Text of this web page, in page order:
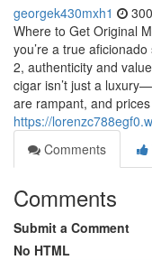
georgek430mxh1
Where to Get Original
you’re a true
2, authenticity and
cigar isn’t just a
are rampant, and
https://
Comments
Comments
Submit a Comment
No HTML